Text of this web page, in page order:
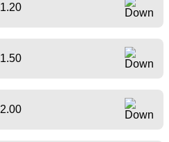
1.20
1.50
2.00